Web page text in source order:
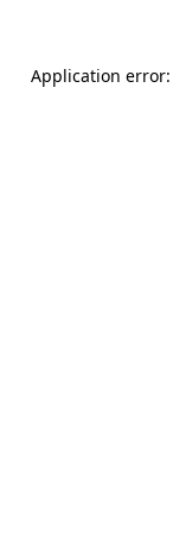
Application